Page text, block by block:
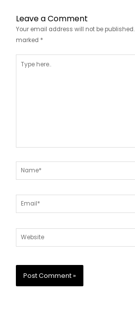
Leave a Comment
Your email address will not be published.
marked *
here..
Name*
Email*
Website